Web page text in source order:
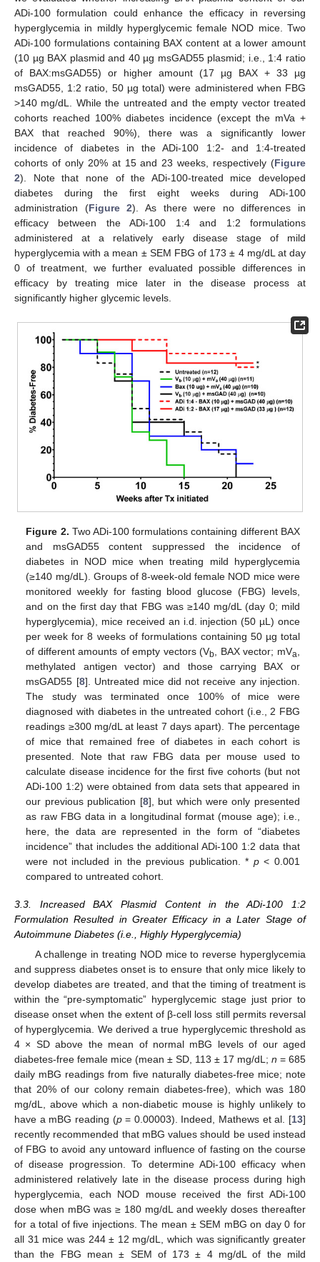
ADi-100 formulation could enhance the efficacy in reversing
hyperglycemia in mildly hyperglycemic female NOD mice. Two
ADi-100 formulations containing BAX content at a lower amount
(10 µg BAX plasmid and 40 µg msGAD55 plasmid; i.e., 1:4 ratio
of BAX:msGAD55) or higher amount (17 µg BAX + 33 µg
msGAD55, 1:2 ratio, 50 µg total) were administered when FBG
>140 mg/dL. While the untreated and the empty vector treated
cohorts reached 100% diabetes incidence (except the mVa +
BAX that reached 90%), there was a significantly lower
incidence of diabetes in the ADi-100 1:2- and 1:4-treated
cohorts of only 20% at 15 and 23 weeks, respectively (Figure
2). Note that none of the ADi-100-treated mice developed
diabetes during the first eight weeks during ADi-100
administration (Figure 2). As there were no differences in
efficacy between the ADi-100 1:4 and 1:2 formulations
administered at a relatively early disease stage of mild
hyperglycemia with a mean ± SEM FBG of 173 ± 4 mg/dL at day
0 of treatment, we further evaluated possible differences in
efficacy by treating mice later in the disease process at
significantly higher glycemic levels.
Figure 2. Two ADi-100 formulations containing different BAX
and msGAD55 content suppressed the incidence of
diabetes in NOD mice when treating mild hyperglycemia
(≥140 mg/dL). Groups of 8-week-old female NOD mice were
monitored weekly for fasting blood glucose (FBG) levels,
and on the first day that FBG was ≥140 mg/dL (day 0; mild
hyperglycemia), mice received an i.d. injection (50 µL) once
per week for 8 weeks of formulations containing 50 µg total
of different amounts of empty vectors (Vb, BAX vector; mVa,
methylated antigen vector) and those carrying BAX or
msGAD55 [8]. Untreated mice did not receive any injection.
The study was terminated once 100% of mice were
diagnosed with diabetes in the untreated cohort (i.e., 2 FBG
readings ≥300 mg/dL at least 7 days apart). The percentage
of mice that remained free of diabetes in each cohort is
presented. Note that raw FBG data per mouse used to
calculate disease incidence for the first five cohorts (but not
ADi-100 1:2) were obtained from data sets that appeared in
our previous publication [8], but which were only presented
as raw FBG data in a longitudinal format (mouse age); i.e.,
here, the data are represented in the form of “diabetes
incidence” that includes the additional ADi-100 1:2 data that
were not included in the previous publication. * p< 0.001
compared to untreated cohort.
3.3. Increased BAX Plasmid Content in the ADi-100 1:2
Formulation Resulted in Greater Efficacy in a Later Stage of
Autoimmune Diabetes (i.e., Highly Hyperglycemia)
A challenge in treating NOD mice to reverse hyperglycemia
and suppress diabetes onset is to ensure that only mice likely to
develop diabetes are treated, and that the timing of treatment is
within the “pre-symptomatic” hyperglycemic stage just prior to
disease onset when the extent of β-cell loss still permits reversal
of hyperglycemia. We derived a true hyperglycemic threshold as
4 × SD above the mean of normal mBG levels of our aged
diabetes-free female mice (mean ± SD, 113 ± 17 mg/dL; n = 685
daily mBG readings from five naturally diabetes-free mice; note
that 20% of our colony remain diabetes-free), which was 180
mg/dL, above which a non-diabetic mouse is highly unlikely to
have a mBG reading (p= 0.00003). Indeed, Mathews et al. [13]
recently recommended that mBG values should be used instead
of FBG to avoid any untoward influence of fasting on the course
of disease progression. To determine ADi-100 efficacy when
administered relatively late in the disease process during high
hyperglycemia, each NOD mouse received the first ADi-100
dose when mBG was ≥ 180 mg/dL and weekly doses thereafter
for a total of five injections. The mean ± SEM mBG on day 0 for
all 31 mice was 244 ± 12 mg/dL, which was significantly greater
than the FBG mean ± SEM of 173 ± 4 mg/dL of the mild